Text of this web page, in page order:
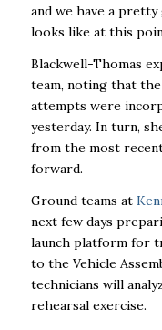
and we have a
looks like at this
Blackwell-Thomas
team, noting that
attempts were
yesterday. In turn,
from the most
forward.
Ground teams at
next few days
launch platform for
to the Vehicle
technicians will
rehearsal exercise.